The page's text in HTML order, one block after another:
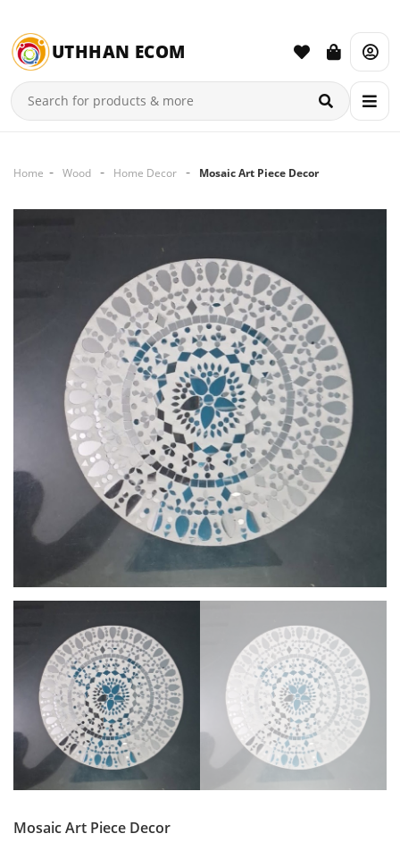
UTHHAN ECOM
Home Wood Home Decor Mosaic Art Piece Decor
Mosaic Art Piece Decor